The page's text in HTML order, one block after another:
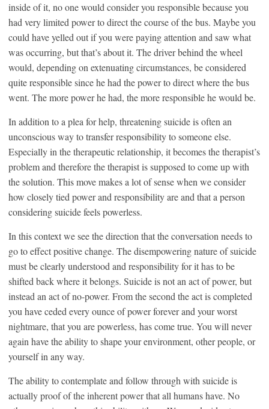
inside of it, no one would consider you responsible because you
had very limited power to direct the course of the bus. Maybe you
could have yelled out if you were paying attention and saw what
was occurring, but that’s about it. The driver behind the wheel
would, depending on extenuating circumstances, be considered
quite responsible since he had the power to direct where the bus
went. The more power he had, the more responsible he would be.
In addition to a plea for help, threatening suicide is often an
unconscious way to transfer responsibility to someone else.
Especially in the therapeutic relationship, it becomes the therapist’s
problem and therefore the therapist is supposed to come up with
the solution. This move makes a lot of sense when we consider
how closely tied power and responsibility are and that a person
considering suicide feels powerless.
In this context we see the direction that the conversation needs to
go to effect positive change. The disempowering nature of suicide
must be clearly understood and responsibility for it has to be
shifted back where it belongs. Suicide is not an act of power, but
instead an act of no-power. From the second the act is completed
you have ceded every ounce of power forever and your worst
nightmare, that you are powerless, has come true. You will never
again have the ability to shape your environment, other people, or
yourself in any way.
The ability to contemplate and follow through with suicide is
actually proof of the inherent power that all humans have. No